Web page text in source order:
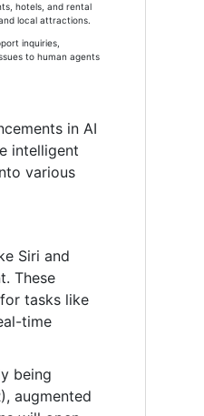
hotels, and rental
local attractions.
inquiries,
to human agents
in AI
intelligent
various
Siri and
These
tasks like
time
being
augmented